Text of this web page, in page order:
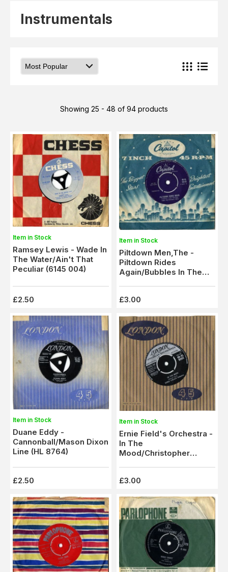
Rarities
Instrumentals
Showing 25 - 48 of 94 products
Item in Stock
Ramsey Lewis - Wade In
The Water/Ain't That
Peculiar (6145 004)
£2.50
Item in Stock
Piltdown Men,The -
Piltdown Rides
Again/Bubbles In The
£3.00
Item in Stock
Duane Eddy -
Cannonball/Mason Dixon
Line (HL 8764)
£2.50
Item in Stock
Ernie Field's Orchestra -
In The
Mood/Christopher
£3.00